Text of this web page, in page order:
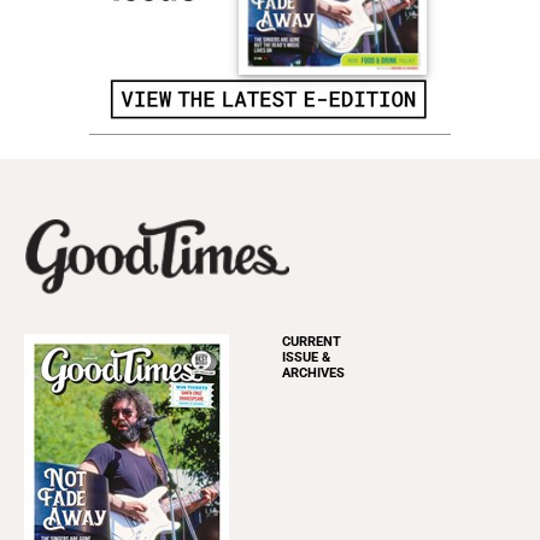
CURRENT
ISSUE &
ARCHIVES